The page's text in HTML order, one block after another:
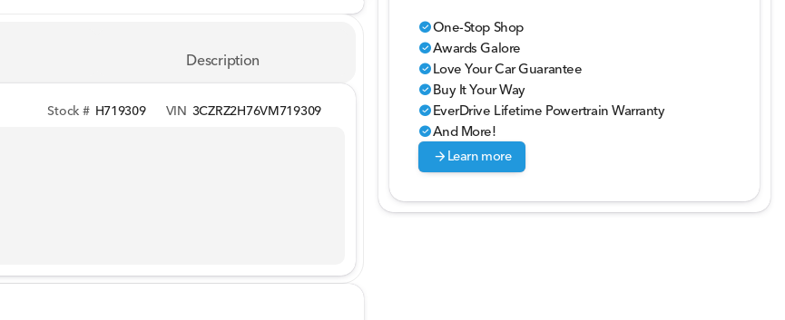
Description
Stock # H719309 VIN 3CZRZ2H76VM719309
check_circleOne-Stop Shop
check_circleAwards Galore
check_circleLove Your Car Guarantee
check_circleBuy It Your Way
check_circleEverDrive Lifetime Powertrain Warranty
check_circleAnd More!
arrow_forward Learn more